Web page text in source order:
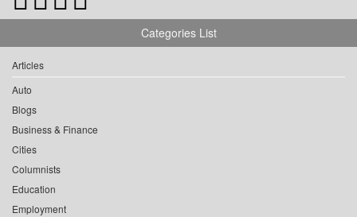
Categories List
Articles
Auto
Blogs
Business & Finance
Cities
Columnists
Education
Employment